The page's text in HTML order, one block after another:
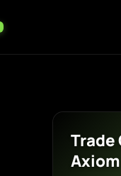
Trade
Axiom